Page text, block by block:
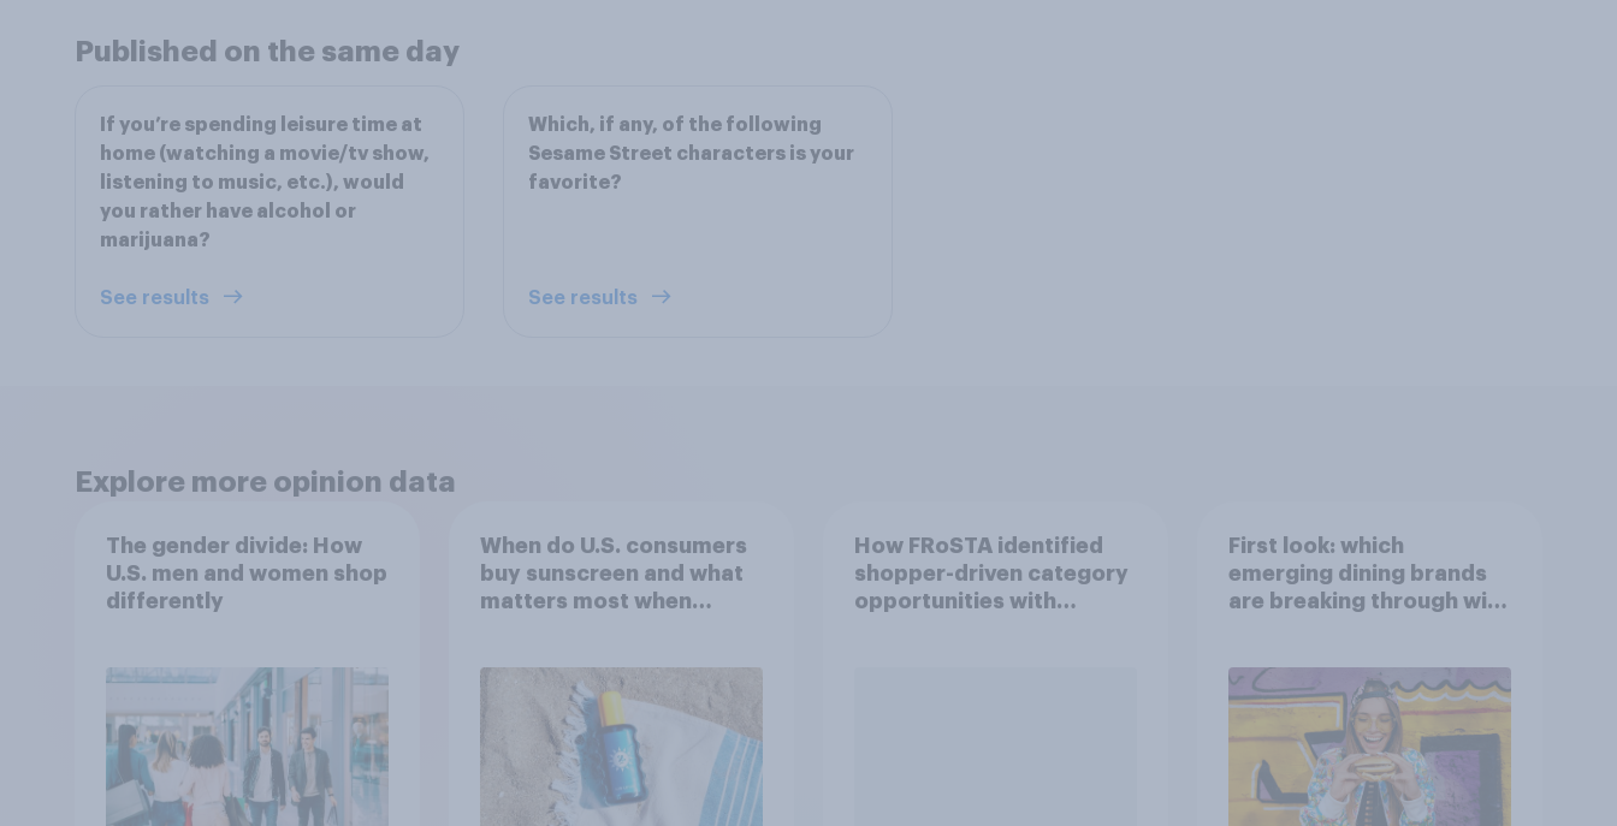
Published on the same day
If you’re spending leisure time at
home (watching a movie/tv show,
listening to music, etc.), would
you rather have alcohol or
marijuana?
See results
Which, if any, of the following
Sesame Street characters is your
favorite?
See results
Explore more opinion data
The gender divide: How
U.S. men and women shop
differently
When do U.S. consumers
buy sunscreen and what
matters most when
How FRoSTA identified
shopper-driven category
opportunities with
First look: which
emerging dining brands
are breaking through with